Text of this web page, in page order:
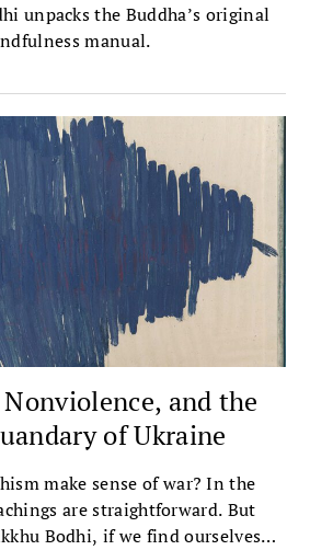
unpacks the Buddha’s original
manual.
and the
of Ukraine
make sense of war? In the
are straightforward. But
Bodhi, if we find ourselves